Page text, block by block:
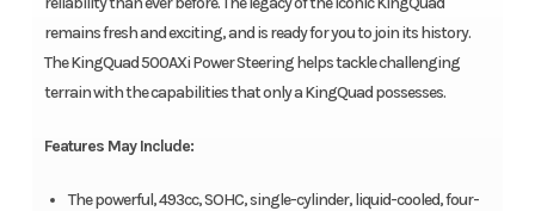
remains fresh and exciting, and is ready for you to join its history.
The KingQuad 500AXi Power Steering helps tackle challenging
terrain with the capabilities that only a KingQuad possesses.
Features May Include:
The powerful, 493cc, SOHC, single-cylinder, liquid-cooled, four-